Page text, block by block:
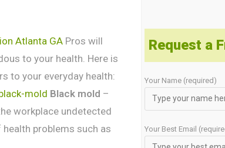
Atlanta GA Pros will
to your health. Here is
to your everyday health:
mold Black mold –
workplace undetected
problems such as
Request a
Your Name (required)
Your Best Email